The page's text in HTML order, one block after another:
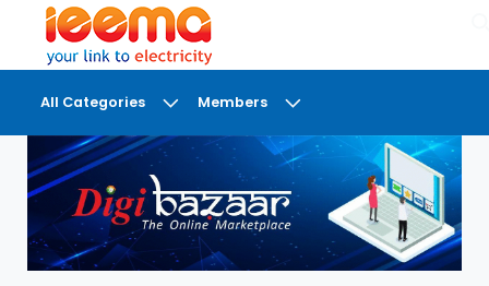
All Categories Members
DASHBOARD
MY
MEETINGS
MY
BRIEFCASE